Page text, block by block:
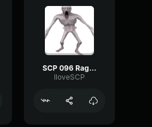
SCP 096 Rage_Loop
IloveSCP